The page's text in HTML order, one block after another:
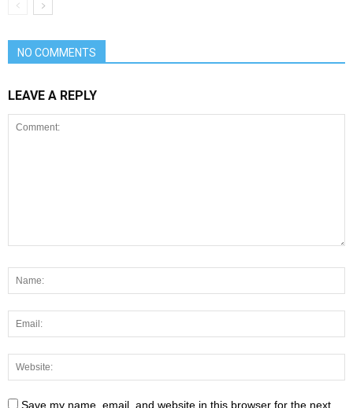
NO COMMENTS
LEAVE A REPLY
Save my name, email, and website in this browser for the next